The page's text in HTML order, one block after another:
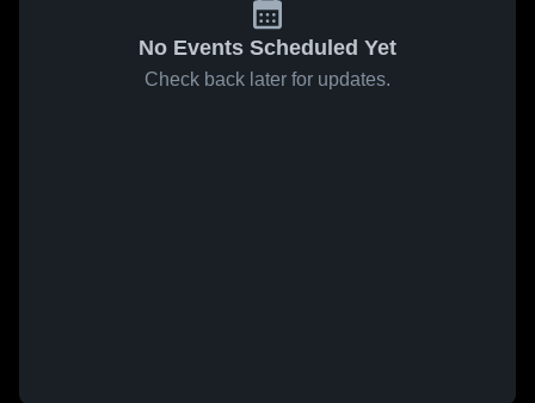
No Events Scheduled Yet
Check back later for updates.